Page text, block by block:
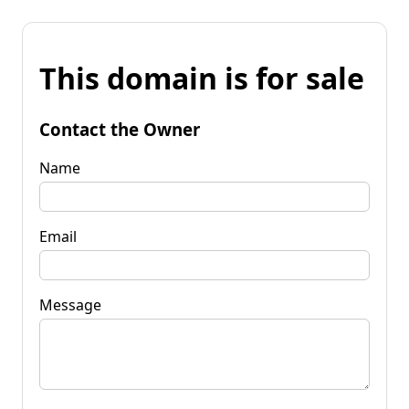
This domain is for sale
Contact the Owner
Name
Email
Message